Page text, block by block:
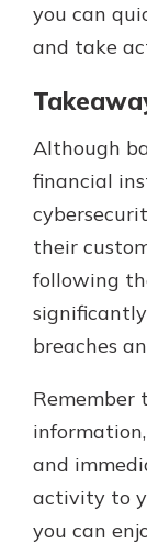
you can
and take
Although
financial
their
following
breaches
Remember
and
activity to
you can